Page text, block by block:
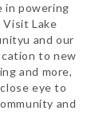
in powering
Visit Lake
and our
to new
and more,
eye to
and